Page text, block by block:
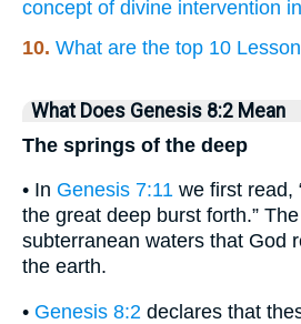
concept of divine intervention
10. What are the top 10
What Does Genesis 8:2 Mean
The springs of the deep
• In Genesis 7:11 we first read,
the great deep burst forth.”
subterranean waters that God
the earth.
• Genesis 8:2 declares that